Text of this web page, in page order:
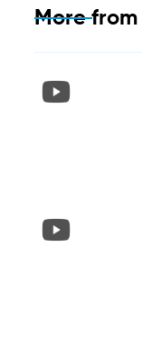
More from